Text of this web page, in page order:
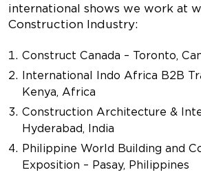
international shows we work at
Construction Industry:
Construct Canada – Toronto,
International Indo Africa B2B
Kenya, Africa
Construction Architecture &
Hyderabad, India
Philippine World Building and
Exposition – Pasay, Philippines